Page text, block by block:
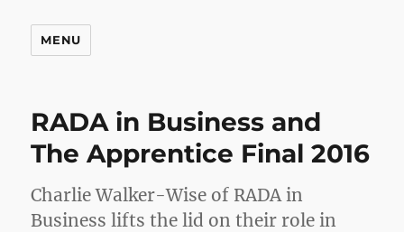
MENU
RADA in Business and
The Apprentice Final 2016
Charlie Walker-Wise of RADA in
Business lifts the lid on their role in